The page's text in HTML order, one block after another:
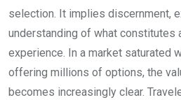
selection. It implies discernment,
understanding of what constitutes
experience. In a market saturated
offering millions of options, the
becomes increasingly clear.